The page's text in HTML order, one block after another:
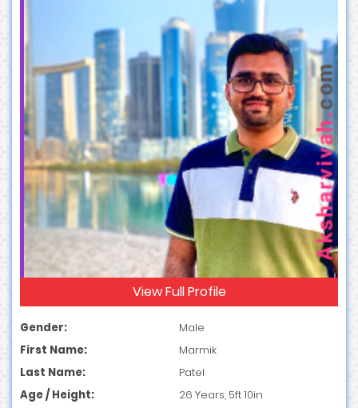
View Full Profile
Gender:
Male
First Name:
Marmik
Last Name:
Patel
Age / Height:
26 Years, 5ft 10in